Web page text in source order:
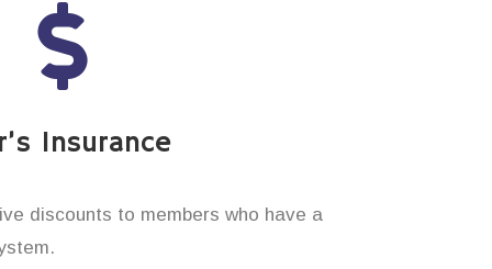
Insurance
discounts to members who have a